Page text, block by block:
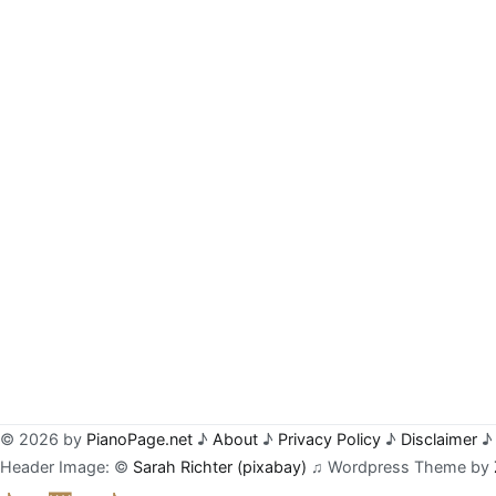
© 2026 by PianoPage.net ♪ About ♪ Privacy Policy ♪ Disclaimer ♪
Header Image: © Sarah Richter (pixabay) ♫ Wordpress Theme by